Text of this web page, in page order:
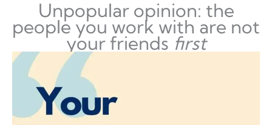
Unpopular opinion: the
people you work with are not
your friends first